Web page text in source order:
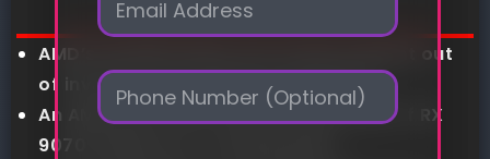
AMD’s RX 9070 GPUs are at the moment out
of inventory just about in all places
An AMD exec says that extra provide of RX
9070 fashions is “coming ASAP”
m
a
l
*
P
h
o